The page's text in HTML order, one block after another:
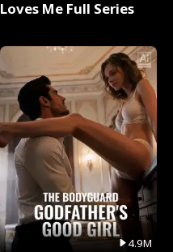
Loves Me Full Series
4.9M